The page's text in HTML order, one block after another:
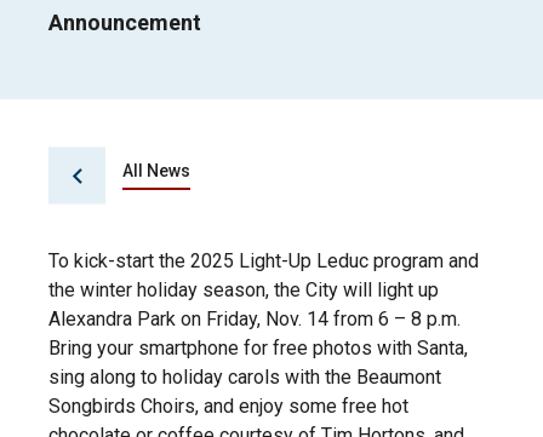
Announcement
All News
To kick-start the 2025 Light-Up Leduc program and
the winter holiday season, the City will light up
Alexandra Park on Friday, Nov. 14 from 6 – 8 p.m.
Bring your smartphone for free photos with Santa,
sing along to holiday carols with the Beaumont
Songbirds Choirs, and enjoy some free hot